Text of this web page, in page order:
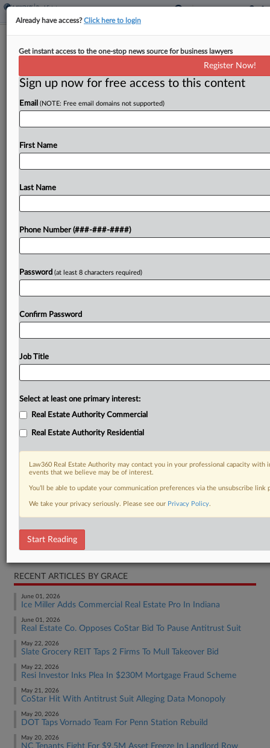
CRE May Face Stress From Private
By Grace Dixon·May 15, 2026, 3:10 PM EDT
Commercial real estate could face indirect
market if this leads banks to tighten credit lines
Try a seven day FREE Trial
Real Estate Authority Commercial
RECENT ARTICLES BY GRACE
June 01, 2026
Ice Miller Adds Commercial Real Estate Pro In Indiana
June 01, 2026
Real Estate Co. Opposes CoStar Bid To Pause Antitrust Suit
May 22, 2026
Slate Grocery REIT Taps 2 Firms To Mull Takeover Bid
May 22, 2026
Resi Investor Inks Plea In $230M Mortgage Fraud Scheme
May 21, 2026
CoStar Hit With Antitrust Suit Alleging Data Monopoly
May 20, 2026
DOT Taps Vornado Team For Penn Station Rebuild
May 20, 2026
NC Tenants Fight For $9.5M Asset Freeze In Landlord Row
Already have access?Click here to login
Get instant access to the one-stop news source for business lawyers
Register Now!
Sign up now for free access to this content
Email (NOTE: Free email domains not supported)
First Name
Last Name
Phone Number (###-###-####)
Password (at least 8 characters required)
Confirm Password
Job Title
Select at least one primary interest:
Real Estate Authority Commercial
Real Estate Authority Residential
Law360 Real Estate Authority may contact you in your professional capacity
events that we believe may be of interest.
You’ll be able to update your communication preferences via the unsubscribe
We take your privacy seriously. Please see our Privacy Policy.
Start Reading